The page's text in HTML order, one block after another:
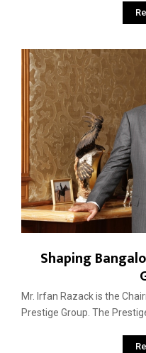
Shaping
Mr. Irfan Razack is the
Prestige Group. The Prestige